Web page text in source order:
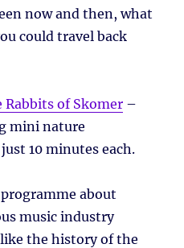
now and then, what
could travel back
Rabbits of Skomer –
mini nature
10 minutes each.
about
music industry
the history of the